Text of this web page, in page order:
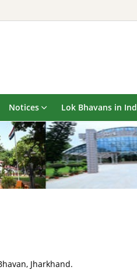
Notices Lok Bhavans in
Jharkhand.